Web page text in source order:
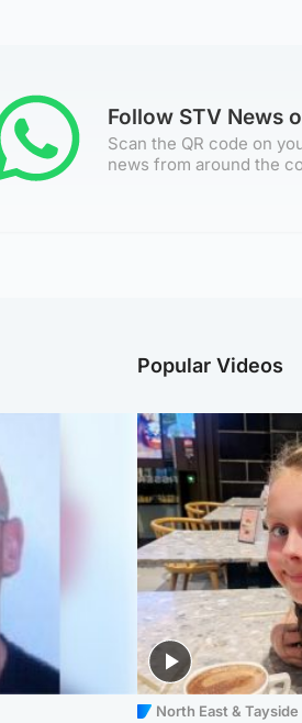
Follow STV News
Scan the QR code on
news from around the
Popular Videos
North East & Tayside